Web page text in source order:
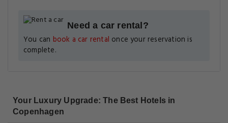
Need a car rental?
You can book a car rental once your reservation is
complete.
Your Luxury Upgrade: The Best Hotels in
Copenhagen